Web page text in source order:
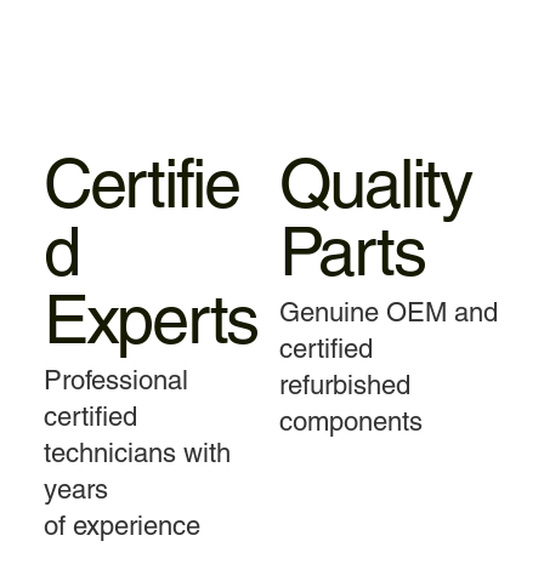
Certifie
d
Experts
Professional
certified
technicians with
years
of experience
Quality
Parts
Genuine OEM and
certified
refurbished
components